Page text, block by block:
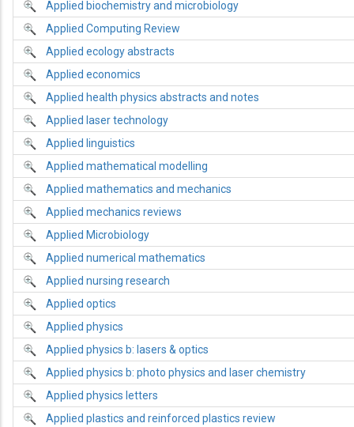
Applied biochemistry and microbiology
Applied Computing Review
Applied ecology abstracts
Applied economics
Applied health physics abstracts and notes
Applied laser technology
Applied linguistics
Applied mathematical modelling
Applied mathematics and mechanics
Applied mechanics reviews
Applied Microbiology
Applied numerical mathematics
Applied nursing research
Applied optics
Applied physics
Applied physics b: lasers & optics
Applied physics b: photo physics and laser chemistry
Applied physics letters
Applied plastics and reinforced plastics review